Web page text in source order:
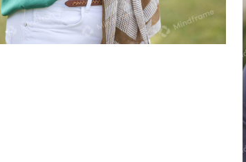
One person in the garden, on their
phone, smiling